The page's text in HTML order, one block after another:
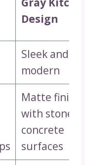
Design
Sleek and
modern
Matte finish
with stone
concrete
surfaces